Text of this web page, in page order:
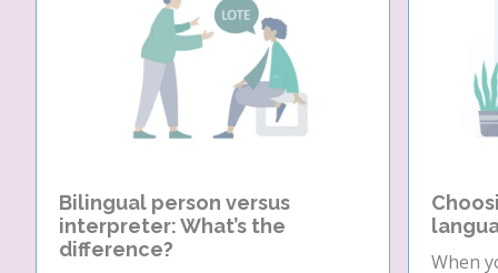
Bilingual person versus
interpreter: What’s the
difference?
When